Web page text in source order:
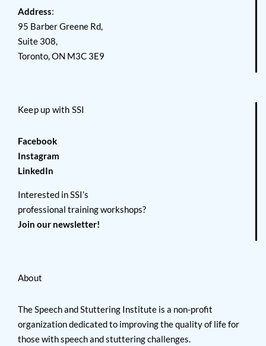
Address:
95 Barber Greene Rd,
Suite 308,
Toronto, ON M3C 3E9
Keep up with SSI
Facebook
Instagram
LinkedIn
Interested in SSI’s
professional training workshops?
Join our newsletter!
About
The Speech and Stuttering Institute is a non-profit
organization dedicated to improving the quality of life for
those with speech and stuttering challenges.